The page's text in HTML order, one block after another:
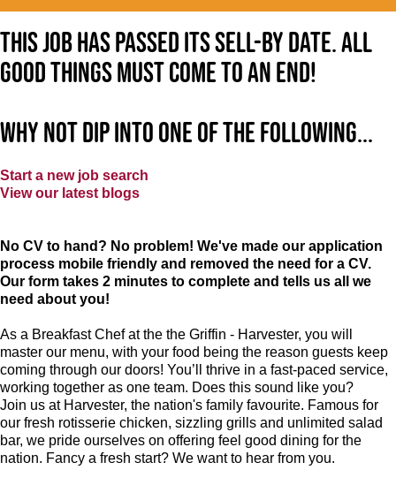
This job has passed its sell-by date. All
good things must come to an end!
Why not dip into one of the following...
Start a new job search
View our latest blogs
No CV to hand? No problem! We've made our application
process mobile friendly and removed the need for a CV.
Our form takes 2 minutes to complete and tells us all we
need about you!
As a Breakfast Chef at the the Griffin - Harvester, you will
master our menu, with your food being the reason guests keep
coming through our doors! You’ll thrive in a fast-paced service,
working together as one team. Does this sound like you?
Join us at Harvester, the nation's family favourite. Famous for
our fresh rotisserie chicken, sizzling grills and unlimited salad
bar, we pride ourselves on offering feel good dining for the
nation. Fancy a fresh start? We want to hear from you.